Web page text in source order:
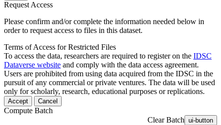
Request Access
Please confirm and/or complete the information needed below in
order to request access to files in this dataset.
Terms of Access for Restricted Files
To access the data, researchers are required to register on the IDSC
Dataverse website and comply with the data access agreement.
Users are prohibited from using data acquired from the IDSC in the
pursuit of any commercial or private ventures. The data will be used
only for scholarly, research, educational purposes or replications.
Accept Cancel
Compute Batch
Clear Batch ui-button